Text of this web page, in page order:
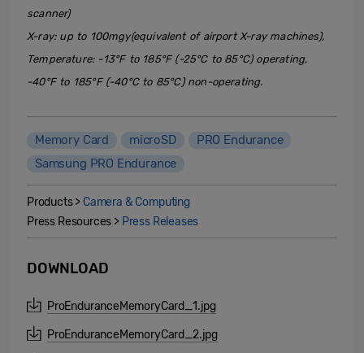
scanner)
X-ray: up to 100mgy(equivalent of airport X-ray machines),
Temperature: -13°F to 185°F (-25°C to 85°C) operating,
-40°F to 185°F (-40°C to 85°C) non-operating.
Memory Card microSD
PRO Endurance
Samsung PRO Endurance
Products > Camera & Computing
Press Resources > Press Releases
DOWNLOAD
ProEnduranceMemoryCard_1.jpg
ProEnduranceMemoryCard_2.jpg